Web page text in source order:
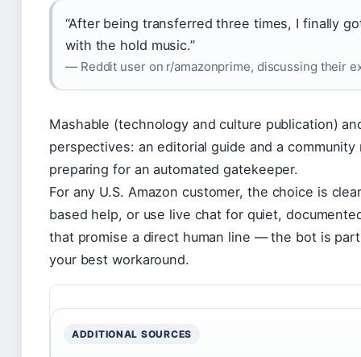
“After being transferred three times, I finally
with the hold music.”
— Reddit user on r/amazonprime, discussing their
Mashable (technology and culture publication)
perspectives: an editorial guide and a
preparing for an automated gatekeeper.
For any U.S. Amazon customer, the choice is
based help, or use live chat for quiet,
that promise a direct human line — the bot is
your best workaround.
ADDITIONAL SOURCES